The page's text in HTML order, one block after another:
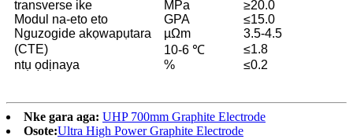
transverse ike
MPa
≥20.0
Modul na-eto eto
GPA
≤15.0
Nguzogide akọwapụtara
µΩm
3.5-4.5
(CTE)
10-6 ℃
≤1.8
ntụ ọdịnaya
% ≤0.2
Nke gara aga: UHP 700mm Graphite Electrode
Osote:Ultra High Power Graphite Electrode